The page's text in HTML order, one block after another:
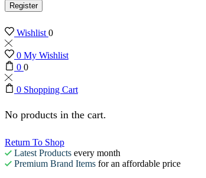
Register
Wishlist0
0 My Wishlist
0 0
0 Shopping Cart
No products in the cart.
Return To Shop
Latest Products every month
Premium Brand Items for an affordable price